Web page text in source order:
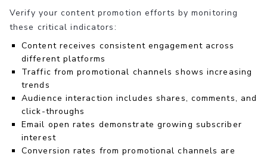
Verify your content promotion efforts by monitoring
these critical indicators:
Content receives consistent engagement across
different platforms
Traffic from promotional channels shows increasing
trends
Audience interaction includes shares, comments, and
click-throughs
Email open rates demonstrate growing subscriber
interest
Conversion rates from promotional channels are